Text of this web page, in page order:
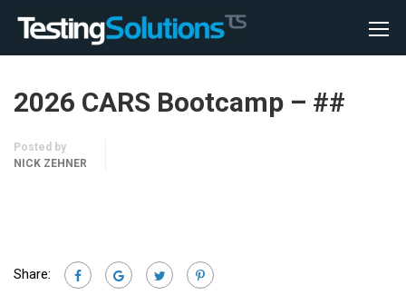
2026 CARS Bootcamp – ##
Posted by
NICK ZEHNER
Share: